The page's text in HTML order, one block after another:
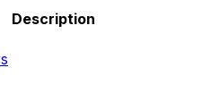
Description